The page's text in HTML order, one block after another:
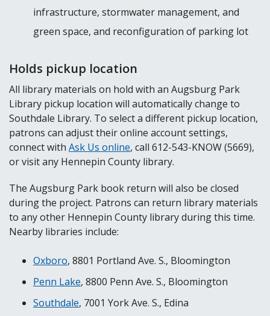
infrastructure, stormwater management, and
green space, and reconfiguration of parking lot
Holds pickup location
All library materials on hold with an Augsburg Park
Library pickup location will automatically change to
Southdale Library. To select a different pickup location,
patrons can adjust their online account settings,
connect with Ask Us online, call 612-543-KNOW (5669),
or visit any Hennepin County library.
The Augsburg Park book return will also be closed
during the project. Patrons can return library materials
to any other Hennepin County library during this time.
Nearby libraries include:
Oxboro, 8801 Portland Ave. S., Bloomington
Penn Lake, 8800 Penn Ave. S., Bloomington
Southdale, 7001 York Ave. S., Edina